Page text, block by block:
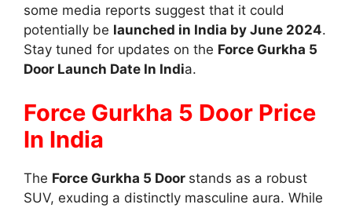
some media reports suggest that it could
potentially be launched in India by June 2024.
Stay tuned for updates on the Force Gurkha 5
Door Launch Date In India.
Force Gurkha 5 Door Price
In India
The Force Gurkha 5 Door stands as a robust
SUV, exuding a distinctly masculine aura. While